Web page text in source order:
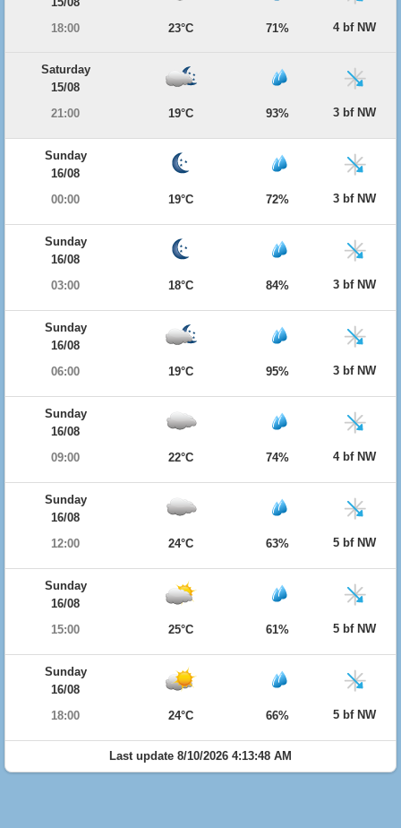
18:00
23°C 71% 4 bf NW
Saturday
15/08
21:00
19°C 93% 3 bf NW
Sunday
16/08
00:00
19°C 72% 3 bf NW
Sunday
16/08
03:00
18°C 84% 3 bf NW
Sunday
16/08
06:00
19°C 95% 3 bf NW
Sunday
16/08
09:00
22°C 74% 4 bf NW
Sunday
16/08
12:00
24°C 63% 5 bf NW
Sunday
16/08
15:00
25°C 61% 5 bf NW
Sunday
16/08
18:00
24°C 66% 5 bf NW
Last update 8/10/2026 4:13:48 AM